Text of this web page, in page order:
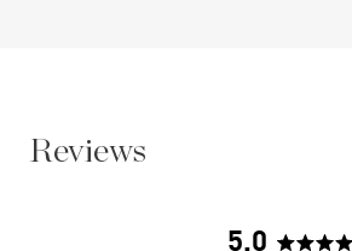
Reviews
5.0